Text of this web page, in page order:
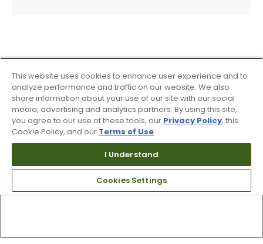
This website uses cookies to enhance user experience and to
analyze performance and traffic on our website. We also
share information about your use of our site with our social
media, advertising and analytics partners. By using this site,
you agree to our use of these tools, our Privacy Policy, this
Cookie Policy, and our Terms of Use.
I Understand
Cookies Settings